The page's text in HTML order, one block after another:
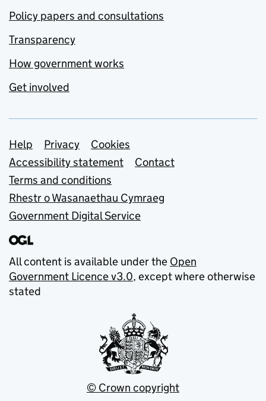
Policy papers and consultations
Transparency
How government works
Get involved
Support links
Help Privacy
Cookies
Accessibility statement
Contact
Terms and conditions
Rhestr o Wasanaethau Cymraeg
Government Digital Service
All content is available under the Open
Government Licence v3.0, except where otherwise
stated
© Crown copyright